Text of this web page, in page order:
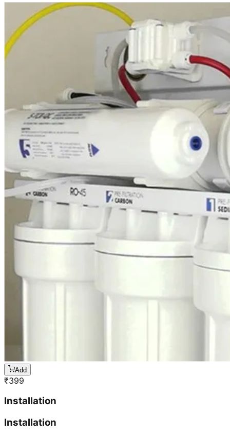
Add
₹399
Installation
Installation